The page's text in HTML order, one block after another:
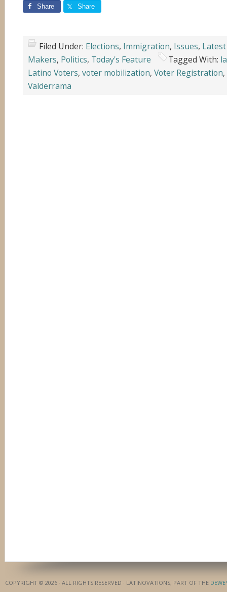
Share Share
Filed Under: Elections, Immigration, Issues,
Makers, Politics, Today's Feature Tagged With:
Latino Voters, voter mobilization, Voter Registration,
Valderrama
COPYRIGHT © 2026 · ALL RIGHTS RESERVED · LATINOVATIONS, PART OF THE